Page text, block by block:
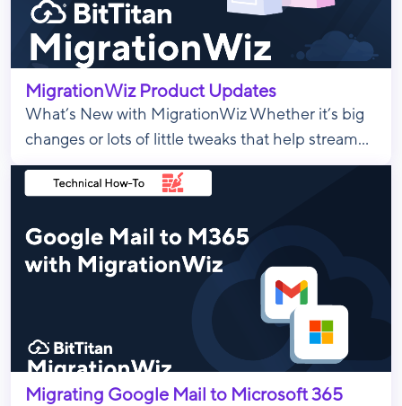
MigrationWiz Product Updates
What’s New with MigrationWiz Whether it’s big
changes or lots of little tweaks that help stream...
Migrating Google Mail to Microsoft 365